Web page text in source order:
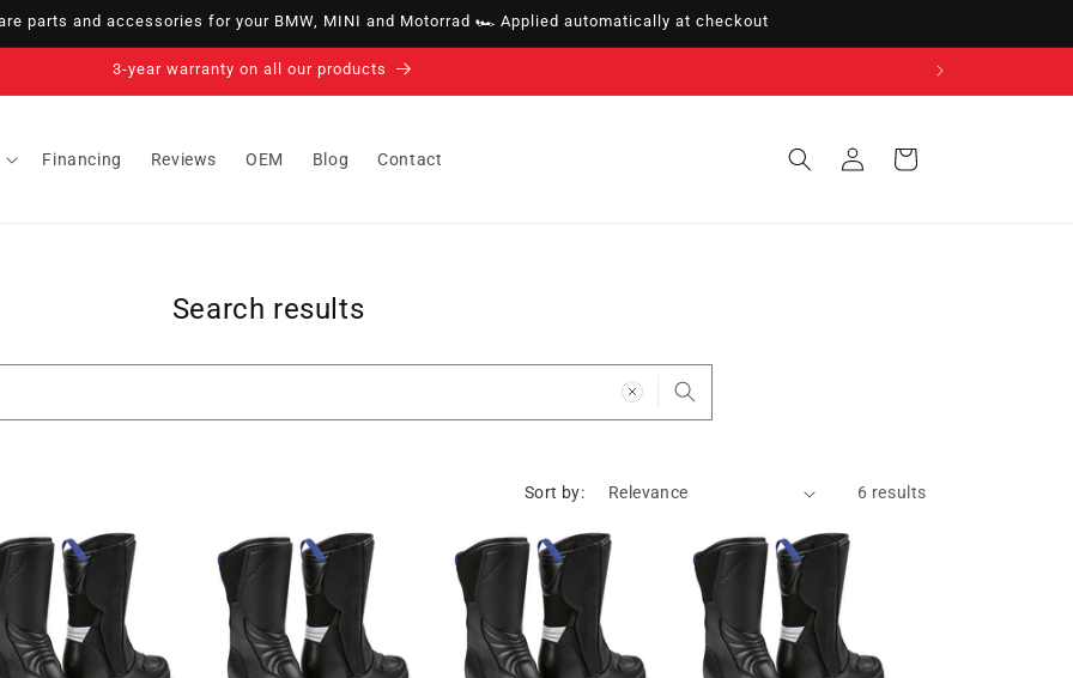
parts and accessories for your BMW, MINI and Motorrad 🏎️ Applied automatically at checkout
3-year warranty on all our products
Financing Reviews OEM Blog Contact
in
Cart
Search results
Sort by: 6 results